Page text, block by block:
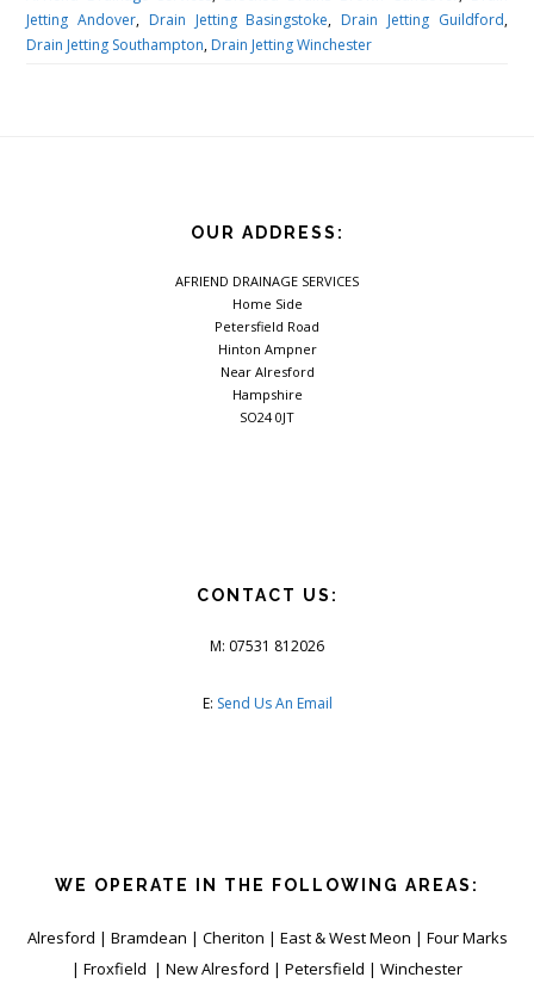
Jetting Andover, Drain Jetting Basingstoke, Drain Jetting Guildford,
Drain Jetting Southampton, Drain Jetting Winchester
OUR ADDRESS:
AFRIEND DRAINAGE SERVICES
Home Side
Petersfield Road
Hinton Ampner
Near Alresford
Hampshire
SO24 0JT
CONTACT US:
M: 07531 812026
E: Send Us An Email
WE OPERATE IN THE FOLLOWING AREAS:
Alresford | Bramdean | Cheriton | East & West Meon | Four Marks
| Froxfield | New Alresford | Petersfield | Winchester